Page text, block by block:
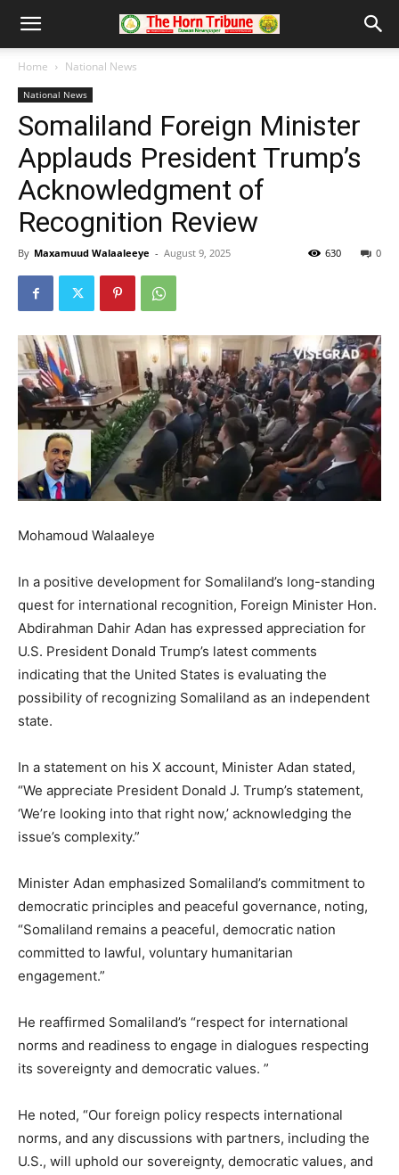
Home National News
National News
Somaliland Foreign Minister
Applauds President Trump’s
Acknowledgment of
Recognition Review
By Maxamuud Walaaleeye - August 9, 2025 0
630
Mohamoud Walaaleye
In a positive development for Somaliland’s long-standing
quest for international recognition, Foreign Minister Hon.
Abdirahman Dahir Adan has expressed appreciation for
U.S. President Donald Trump’s latest comments
indicating that the United States is evaluating the
possibility of recognizing Somaliland as an independent
state.
In a statement on his X account, Minister Adan stated,
“We appreciate President Donald J. Trump’s statement,
‘We’re looking into that right now,’ acknowledging the
issue’s complexity.”
Minister Adan emphasized Somaliland’s commitment to
democratic principles and peaceful governance, noting,
“Somaliland remains a peaceful, democratic nation
committed to lawful, voluntary humanitarian
engagement.”
He reaffirmed Somaliland’s “respect for international
norms and readiness to engage in dialogues respecting
its sovereignty and democratic values. ”
He noted, “Our foreign policy respects international
norms, and any discussions with partners, including the
U.S., will uphold our sovereignty, democratic values, and